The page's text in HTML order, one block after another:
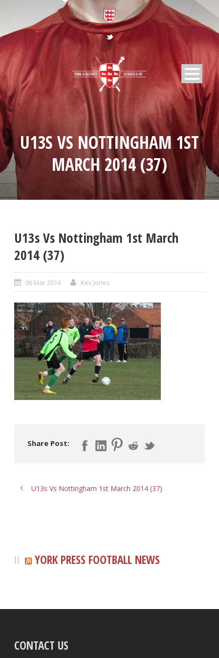
U13S VS NOTTINGHAM 1ST
MARCH 2014 (37)
U13s Vs Nottingham 1st March
2014 (37)
06 Mar 2014 Kev Jones
Share Post:
U13s Vs Nottingham 1st March 2014 (37)
YORK PRESS FOOTBALL NEWS
CONTACT US